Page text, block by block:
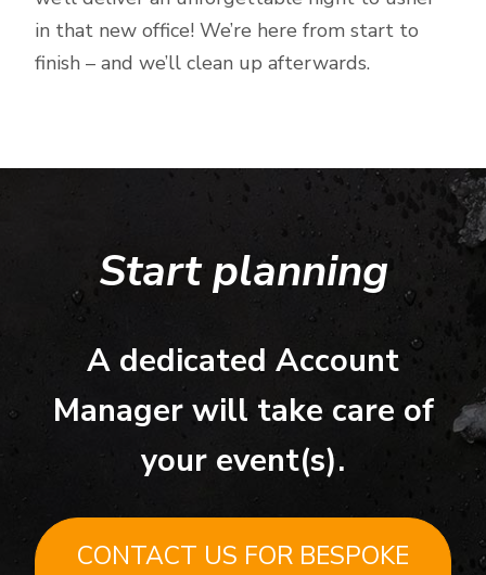
in that new office! We’re here from start to
finish – and we’ll clean up afterwards.
Start planning
A dedicated Account
Manager will take care of
your event(s).
CONTACT US FOR BESPOKE